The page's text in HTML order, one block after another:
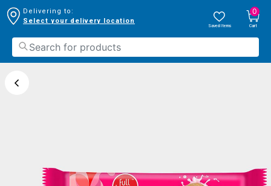
Delivering to:
Select your delivery location
Saved Items
0
Cart